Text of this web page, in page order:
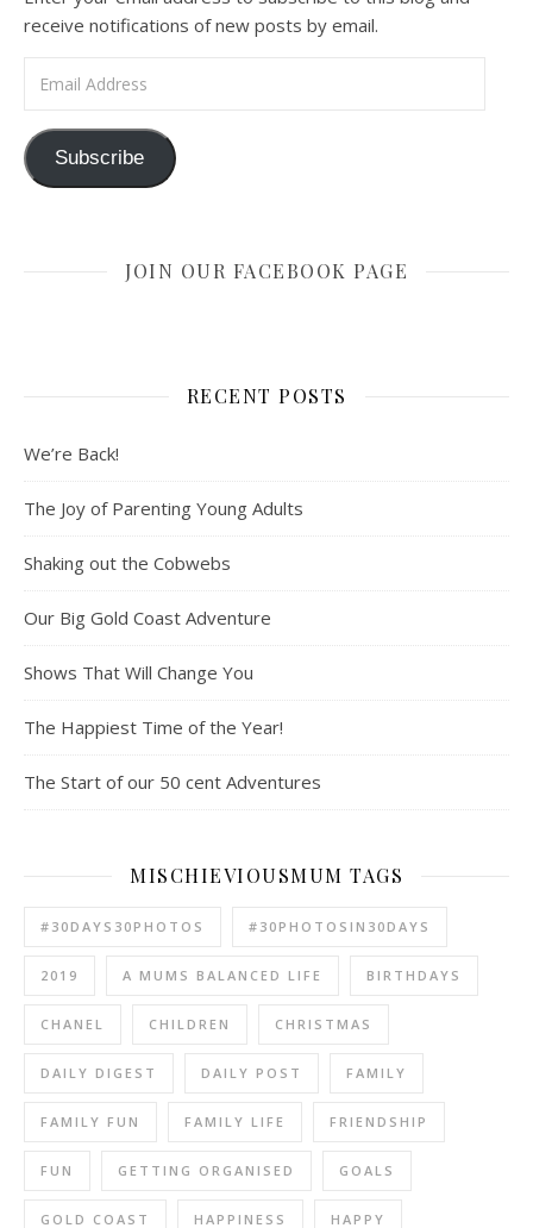
receive notifications of new posts by email.
Subscribe
JOIN OUR FACEBOOK PAGE
RECENT POSTS
We’re Back!
The Joy of Parenting Young Adults
Shaking out the Cobwebs
Our Big Gold Coast Adventure
Shows That Will Change You
The Happiest Time of the Year!
The Start of our 50 cent Adventures
MISCHIEVIOUSMUM TAGS
#30DAYS30PHOTOS #30PHOTOSIN30DAYS
2019 A MUMS BALANCED LIFE BIRTHDAYS
CHANEL CHILDREN CHRISTMAS
DAILY DIGEST DAILY POST FAMILY
FAMILY FUN FAMILY LIFE FRIENDSHIP
FUN GETTING ORGANISED GOALS
GOLD COAST HAPPINESS HAPPY